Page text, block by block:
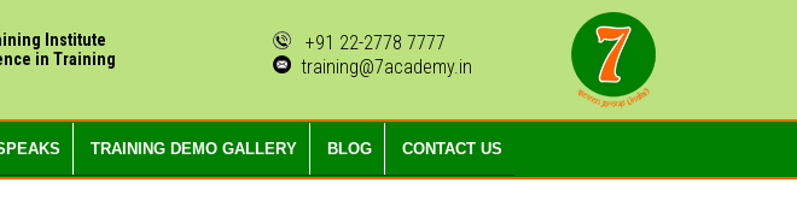
Institute
in Training
+91 22-2778 7777
training@7academy.in
TRAINING DEMO GALLERY BLOG CONTACT US